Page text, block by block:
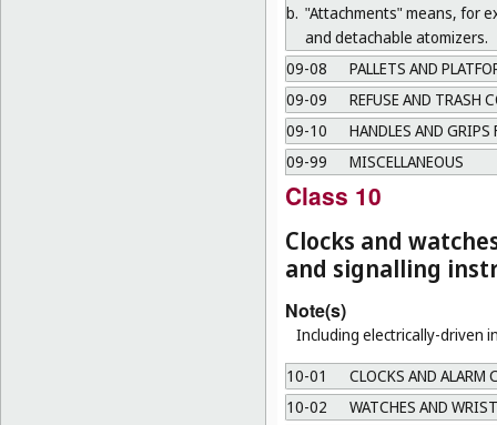
b. "Attachments" means, for
and detachable atomizers.
09-08
PALLETS AND
09-09
REFUSE AND TRASH
09-10
HANDLES AND
09-99
MISCELLANEOUS
Class 10
Clocks and
and signalling
Note(s)
Including electrically-driven
10-01
CLOCKS AND ALARM
10-02
WATCHES AND